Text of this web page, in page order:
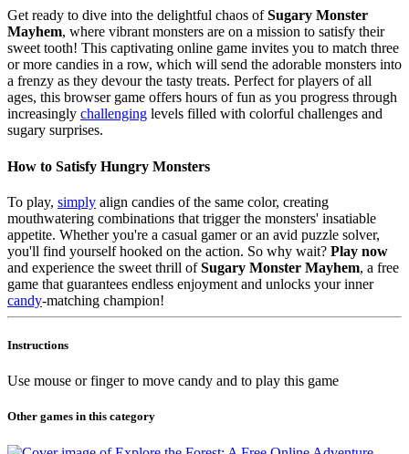
Get ready to dive into the delightful chaos ofSugary Monster
Mayhem, where vibrant monsters are on a mission to satisfy their
sweet tooth! This captivating online game invites you to match three
or more candies in a row, which will send the adorable monsters into
a frenzy as they devour the tasty treats. Perfect for players of all
ages, this browser game offers hours of fun as you progress through
increasingly challenging levels filled with colorful challenges and
sugary surprises.
How to Satisfy Hungry Monsters
To play, simply align candies of the same color, creating
mouthwatering combinations that trigger the monsters' insatiable
appetite. Whether you're a casual gamer or an avid puzzle solver,
you'll find yourself hooked on the action. So why wait? Play now
and experience the sweet thrill ofSugary Monster Mayhem, a free
game that guarantees endless enjoyment and unlocks your inner
candy-matching champion!
Instructions
Use mouse or finger to move candy and to play this game
Other games in this category